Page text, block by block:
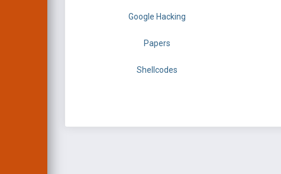
Google Hacking
Papers
Shellcodes